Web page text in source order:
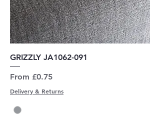
GRIZZLY JA1062-091
From £0.75
Sale Price
Delivery & Returns